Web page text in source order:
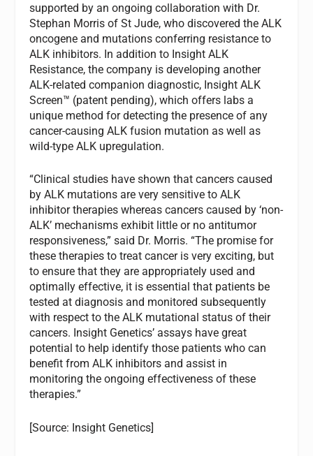
supported by an ongoing collaboration with Dr.
Stephan Morris of St Jude, who discovered the ALK
oncogene and mutations conferring resistance to
ALK inhibitors. In addition to Insight ALK
Resistance, the company is developing another
ALK-related companion diagnostic, Insight ALK
Screen™ (patent pending), which offers labs a
unique method for detecting the presence of any
cancer-causing ALK fusion mutation as well as
wild-type ALK upregulation.
“Clinical studies have shown that cancers caused
by ALK mutations are very sensitive to ALK
inhibitor therapies whereas cancers caused by ‘non-
ALK’ mechanisms exhibit little or no antitumor
responsiveness,” said Dr. Morris. “The promise for
these therapies to treat cancer is very exciting, but
to ensure that they are appropriately used and
optimally effective, it is essential that patients be
tested at diagnosis and monitored subsequently
with respect to the ALK mutational status of their
cancers. Insight Genetics’ assays have great
potential to help identify those patients who can
benefit from ALK inhibitors and assist in
monitoring the ongoing effectiveness of these
therapies.”
[Source: Insight Genetics]